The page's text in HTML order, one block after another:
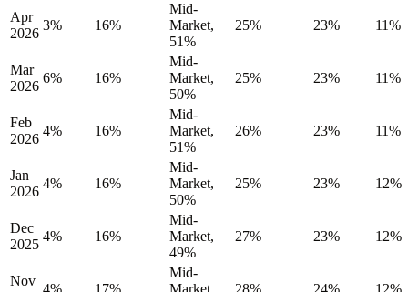
Apr
2026
3% 16%
Mid-
Market,
51%
25% 23% 11%
Mar
2026
6% 16%
Mid-
Market,
50%
25% 23% 11%
Feb
2026
4% 16%
Mid-
Market,
51%
26% 23% 11%
Jan
2026
4% 16%
Mid-
Market,
50%
25% 23% 12%
Dec
2025
4% 16%
Mid-
Market,
49%
27% 23% 12%
Nov
Mid-